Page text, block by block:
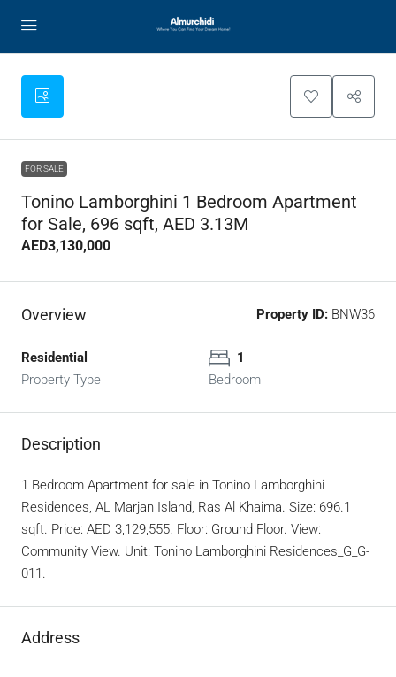
FOR SALE
Tonino Lamborghini 1 Bedroom Apartment
for Sale, 696 sqft, AED 3.13M
AED3,130,000
Overview Property ID: BNW36
Residential
Property Type
1
Bedroom
Description
1 Bedroom Apartment for sale in Tonino Lamborghini
Residences, AL Marjan Island, Ras Al Khaima. Size: 696.1
sqft. Price: AED 3,129,555. Floor: Ground Floor. View:
Community View. Unit: Tonino Lamborghini Residences_G_G-
011.
Address